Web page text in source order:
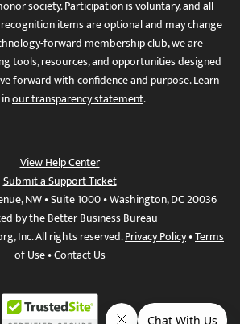
society. Participation is voluntary, and all
items are optional and may change
forward membership club, we are
tools, resources, and opportunities designed
forward with confidence and purpose. Learn
our transparency statement.
View Help Center
Submit a Support Ticket
NW • Suite 1000 • Washington, DC 20036
by the Better Business Bureau
Inc. All rights reserved.Privacy Policy•Terms
of Use•Contact Us